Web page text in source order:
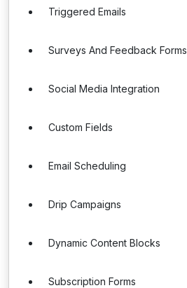
Triggered Emails
Surveys And Feedback Forms
Social Media Integration
Custom Fields
Email Scheduling
Drip Campaigns
Dynamic Content Blocks
Subscription Forms